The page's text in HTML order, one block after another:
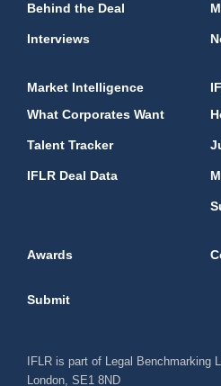
Behind the Deal
Interviews
Market Intelligence
What Corporates Want
Talent Tracker
IFLR Deal Data
Awards
Submit
IFLR is part of Legal Benchmarking
London, SE1 8ND